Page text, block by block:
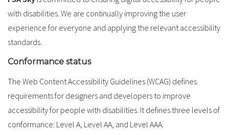
with disabilities. We are continually improving the user
experience for everyone and applying the relevant accessibility
standards.
Conformance status
The Web Content Accessibility Guidelines (WCAG) defines
requirements for designers and developers to improve
accessibility for people with disabilities. It defines three levels of
conformance: Level A, Level AA, and Level AAA.